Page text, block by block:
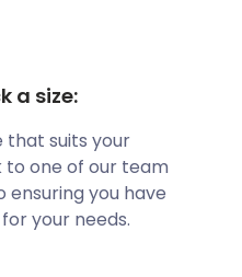
completion date
moving to a new
storage for 2
was emptied
being sealed
to know that the
a size:
that suits your
one of our team
ensuring you have
your needs.